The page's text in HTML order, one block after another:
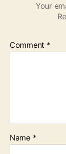
Your
Comment *
Name *